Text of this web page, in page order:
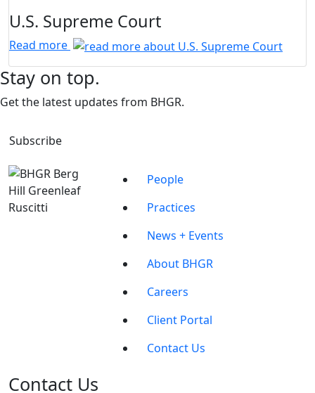
U.S. Supreme Court
Read more
Stay on top.
Get the latest updates from BHGR.
Subscribe
People
Practices
News + Events
About BHGR
Careers
Client Portal
Contact Us
Contact Us